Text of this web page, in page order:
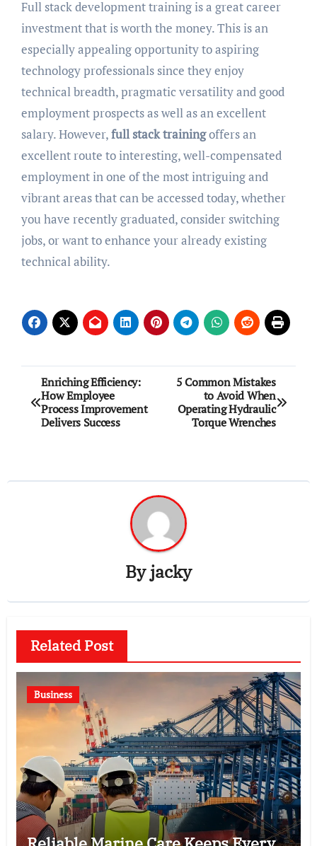
Full stack development training is a great career
investment that is worth the money. This is an
especially appealing opportunity to aspiring
technology professionals since they enjoy
technical breadth, pragmatic versatility and good
employment prospects as well as an excellent
salary. However,full stack trainingoffers an
excellent route to interesting, well-compensated
employment in one of the most intriguing and
vibrant areas that can be accessed today, whether
you have recently graduated, consider switching
jobs, or want to enhance your already existing
technical ability.
Post
navigation
Enriching Efficiency:
How Employee
Process Improvement
Delivers Success
5 Common Mistakes
to Avoid When
Operating Hydraulic
Torque Wrenches
Byjacky
Related Post
Business